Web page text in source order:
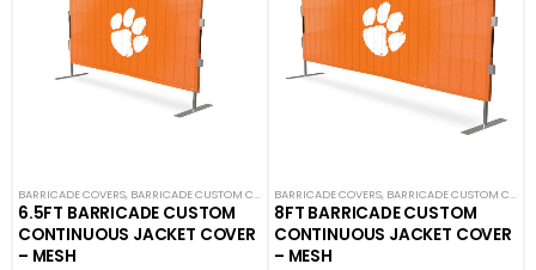
BARRICADE COVERS, BARRICADE CUSTOM COVERS ,CROWD CONTROL BARRICADES,CUSTOM
6.5FT BARRICADE CUSTOM
CONTINUOUS JACKET COVER
– MESH
BARRICADE COVERS, BARRICADE CUSTOM COVERS
8FT BARRICADE CUSTOM
CONTINUOUS JACKET COVER
– MESH